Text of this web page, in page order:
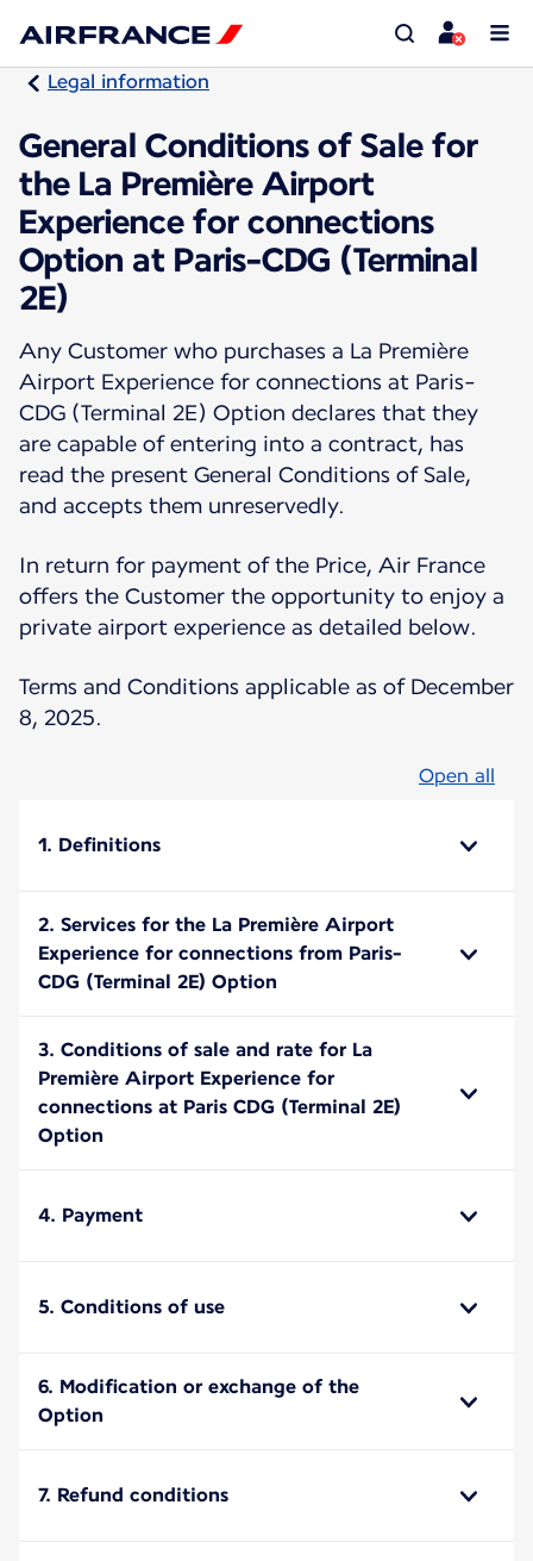
Legal information
General Conditions of Sale for
the La Première Airport
Experience for connections
Option at Paris-CDG (Terminal
2E)
Any Customer who purchases a La Première
Airport Experience for connections at Paris-
CDG (Terminal 2E) Option declares that they
are capable of entering into a contract, has
read the present General Conditions of Sale,
and accepts them unreservedly.
In return for payment of the Price, Air France
offers the Customer the opportunity to enjoy a
private airport experience as detailed below.
Terms and Conditions applicable as of December
8, 2025.
Open all
1. Definitions
2. Services for the La Première Airport
Experience for connections from Paris-
CDG (Terminal 2E) Option
3. Conditions of sale and rate for La
Première Airport Experience for
connections at Paris CDG (Terminal 2E)
Option
4. Payment
5. Conditions of use
6. Modification or exchange of the
Option
7. Refund conditions